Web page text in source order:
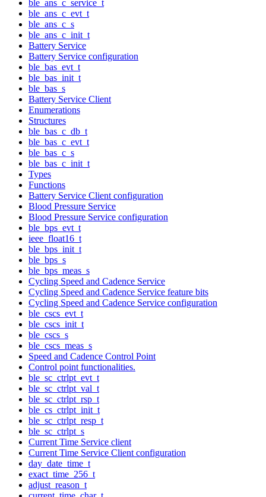
ble_ans_c_service_t
ble_ans_c_evt_t
ble_ans_c_s
ble_ans_c_init_t
Battery Service
Battery Service configuration
ble_bas_evt_t
ble_bas_init_t
ble_bas_s
Battery Service Client
Enumerations
Structures
ble_bas_c_db_t
ble_bas_c_evt_t
ble_bas_c_s
ble_bas_c_init_t
Types
Functions
Battery Service Client configuration
Blood Pressure Service
Blood Pressure Service configuration
ble_bps_evt_t
ieee_float16_t
ble_bps_init_t
ble_bps_s
ble_bps_meas_s
Cycling Speed and Cadence Service
Cycling Speed and Cadence Service feature bits
Cycling Speed and Cadence Service configuration
ble_cscs_evt_t
ble_cscs_init_t
ble_cscs_s
ble_cscs_meas_s
Speed and Cadence Control Point
Control point functionalities.
ble_sc_ctrlpt_evt_t
ble_sc_ctrlpt_val_t
ble_sc_ctrlpt_rsp_t
ble_cs_ctrlpt_init_t
ble_sc_ctrlpt_resp_t
ble_sc_ctrlpt_s
Current Time Service client
Current Time Service Client configuration
day_date_time_t
exact_time_256_t
adjust_reason_t